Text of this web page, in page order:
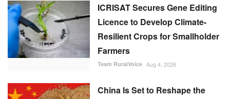
ICRISAT Secures Gene Editing
Licence to Develop Climate-
Resilient Crops for Smallholder
Farmers
Team RuralVoice Aug 4, 2026
China Is Set to Reshape the